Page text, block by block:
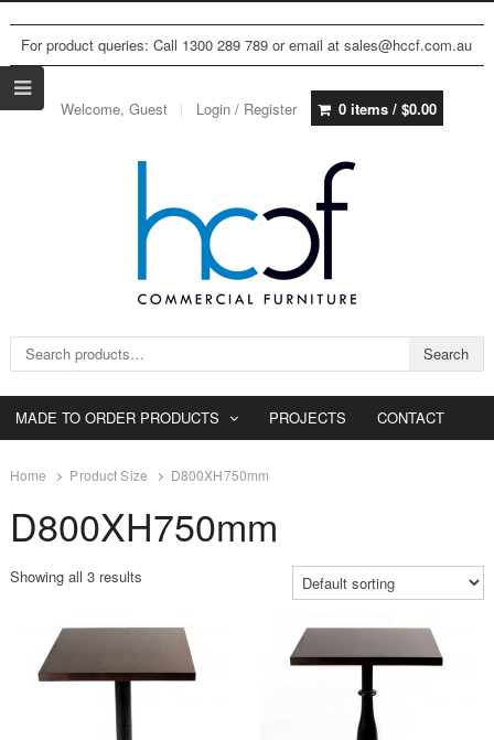
For product queries: Call 1300 289 789 or email at sales@hccf.com.au
Welcome, Guest Login / Register 0 items / $0.00
Search for: Search
MADE TO ORDER PRODUCTS PROJECTS CONTACT
Home Product Size D800XH750mm
D800XH750mm
Showing all 3 results